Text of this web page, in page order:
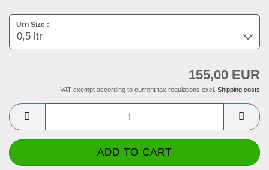
Urn Size :
155,00 EUR
VAT exempt according to current tax regulations excl. Shipping costs